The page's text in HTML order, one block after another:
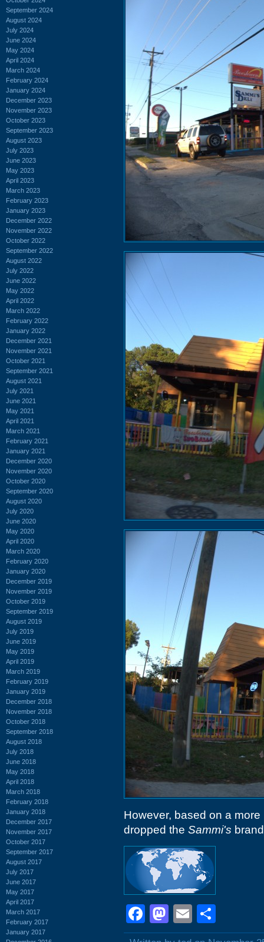
September 2024
August 2024
July 2024
June 2024
May 2024
April 2024
March 2024
February 2024
January 2024
December 2023
November 2023
October 2023
September 2023
August 2023
July 2023
June 2023
May 2023
April 2023
March 2023
February 2023
January 2023
December 2022
November 2022
October 2022
September 2022
August 2022
July 2022
June 2022
May 2022
April 2022
March 2022
February 2022
January 2022
December 2021
November 2021
October 2021
September 2021
August 2021
July 2021
June 2021
May 2021
April 2021
March 2021
February 2021
January 2021
December 2020
November 2020
October 2020
September 2020
August 2020
July 2020
June 2020
May 2020
April 2020
March 2020
February 2020
January 2020
December 2019
November 2019
October 2019
September 2019
August 2019
July 2019
June 2019
May 2019
April 2019
March 2019
February 2019
January 2019
December 2018
November 2018
October 2018
September 2018
August 2018
July 2018
June 2018
May 2018
April 2018
March 2018
February 2018
January 2018
December 2017
November 2017
October 2017
September 2017
August 2017
July 2017
June 2017
May 2017
April 2017
March 2017
February 2017
January 2017
However, based on a
dropped the Sammi's
Facebook
Mastodon
Email